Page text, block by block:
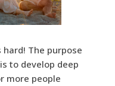
The purpose
to develop deep
more people